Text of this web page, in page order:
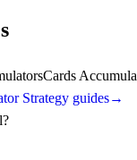
Cards
Strategy guides→